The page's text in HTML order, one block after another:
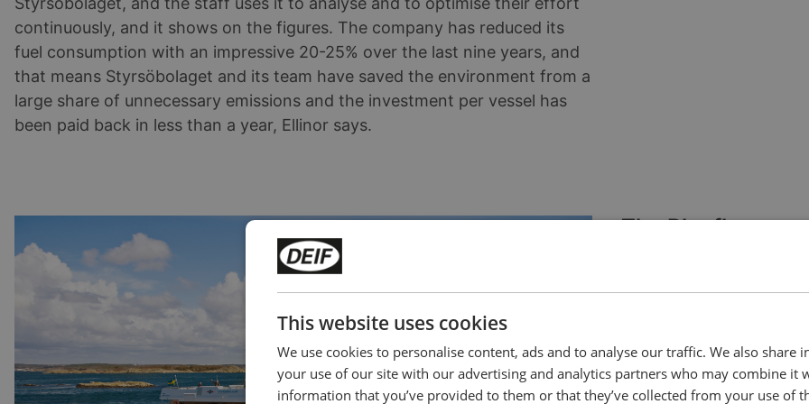
continuously, and it shows on the figures. The company has reduced its
fuel consumption with an impressive 20-25% over the last nine years, and
that means Styrsöbolaget and its team have saved the environment from a
large share of unnecessary emissions and the investment per vessel has
been paid back in less than a year, Ellinor says.
The Blueflow
Implementing a
and requires some
Styrsöbolaget's
Blueflow, and Ellinor
environmental project
This website uses cookies
We use cookies to personalise content, ads and to analyse our traffic. We also share
your use of our site with our advertising and analytics partners who may combine it
information that you’ve provided to them or that they’ve collected from your use of